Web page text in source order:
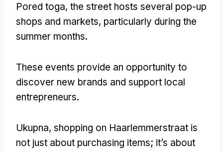
Pored toga, the street hosts several pop-up
shops and markets, particularly during the
summer months.
These events provide an opportunity to
discover new brands and support local
entrepreneurs.
Ukupna, shopping on Haarlemmerstraat is
not just about purchasing items; it’s about